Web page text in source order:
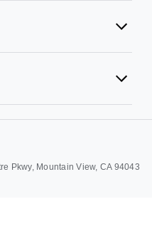
Pkwy, Mountain View, CA 94043